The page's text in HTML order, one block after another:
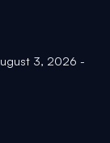
3, 2026 -